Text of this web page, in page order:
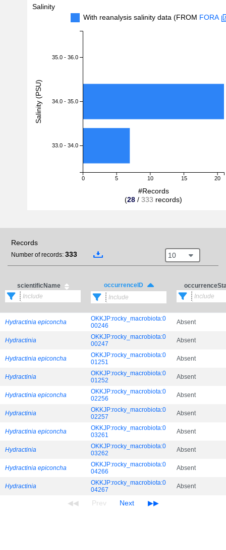
Salinity
With reanalysis salinity data (FROM FORA
0 5 10 15 20
35.0 - 36.0
34.0 - 35.0
33.0 - 34.0
#Records
(28 / 333 records)
Salinity (PSU)
Records
Number of records: 333 10
scientificName occurrenceID
Hydractinia epiconcha
OKKJP:rocky_macrobiota:0
00246
Absent
Hydractinia
OKKJP:rocky_macrobiota:0
00247
Absent
Hydractinia epiconcha
OKKJP:rocky_macrobiota:0
01251
Absent
Hydractinia
OKKJP:rocky_macrobiota:0
01252
Absent
Hydractinia epiconcha
OKKJP:rocky_macrobiota:0
02256
Absent
Hydractinia
OKKJP:rocky_macrobiota:0
02257
Absent
Hydractinia epiconcha
OKKJP:rocky_macrobiota:0
03261
Absent
Hydractinia
OKKJP:rocky_macrobiota:0
03262
Absent
Hydractinia epiconcha
OKKJP:rocky_macrobiota:0
04266
Absent
Hydractinia
OKKJP:rocky_macrobiota:0
04267
Absent